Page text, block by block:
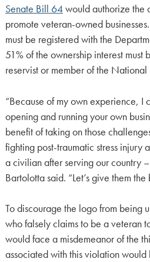
Senate Bill 64would authorize the
promote veteran-owned
must be registered with the
51% of the ownership interest must
reservist or member of the
“Because of my own experience, I
opening and running your own
benefit of taking on those
fighting post-traumatic stress injury
a civilian after serving our country
Bartolotta said. “Let’s give them
To discourage the logo from being
who falsely claims to be a veteran
would face a misdemeanor of the
associated with this violation